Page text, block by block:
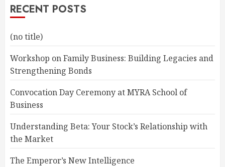
RECENT POSTS
(no title)
Workshop on Family Business: Building Legacies and
Strengthening Bonds
Convocation Day Ceremony at MYRA School of
Business
Understanding Beta: Your Stock’s Relationship with
the Market
The Emperor’s New Intelligence